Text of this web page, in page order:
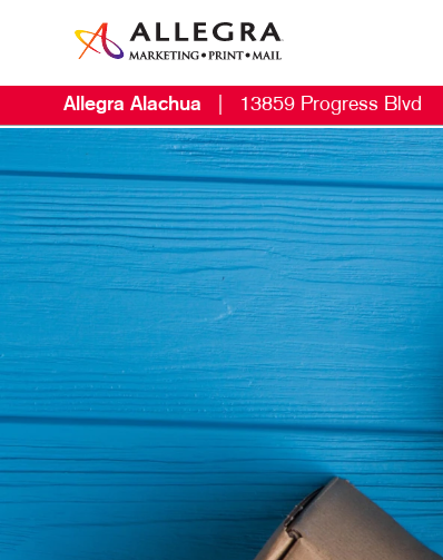
Allegra Alachua 13859 Progress Blvd